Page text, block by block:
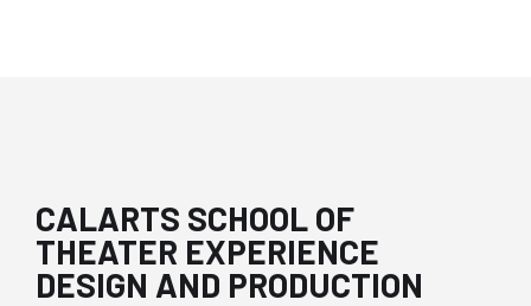
CALARTS SCHOOL OF
THEATER EXPERIENCE
DESIGN AND PRODUCTION